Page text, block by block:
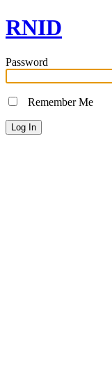
RNID
Password
Remember Me